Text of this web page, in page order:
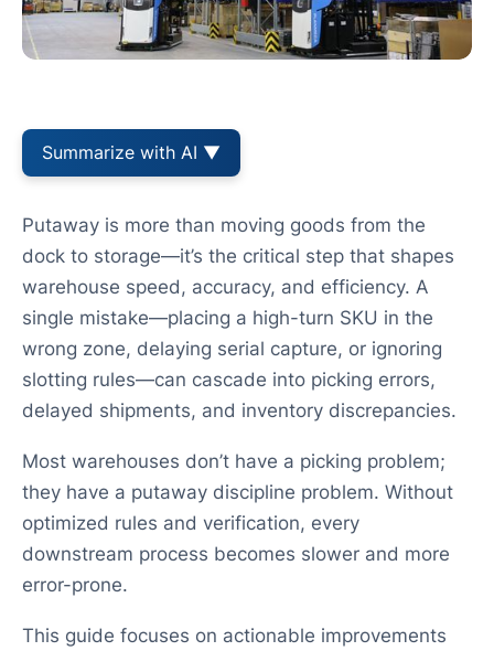
Summarize with AI ▼
Putaway is more than moving goods from the
dock to storage—it’s the critical step that shapes
warehouse speed, accuracy, and efficiency. A
single mistake—placing a high-turn SKU in the
wrong zone, delaying serial capture, or ignoring
slotting rules—can cascade into picking errors,
delayed shipments, and inventory discrepancies.
Most warehouses don’t have a picking problem;
they have a putaway discipline problem. Without
optimized rules and verification, every
downstream process becomes slower and more
error-prone.
This guide focuses on actionable improvements